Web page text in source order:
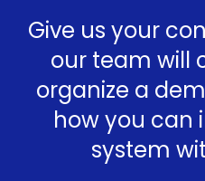
Give us your
our team will
organize a
how you can
system